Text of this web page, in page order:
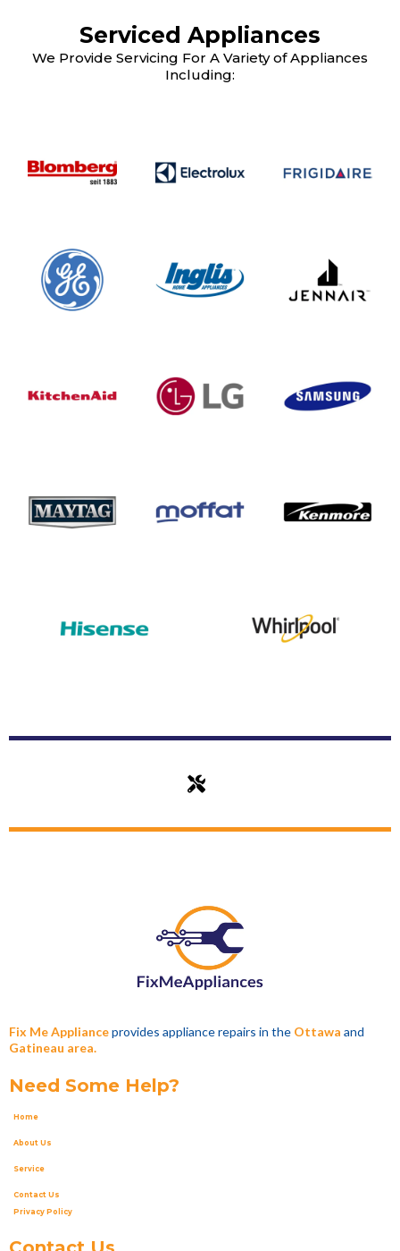
Serviced Appliances
We Provide Servicing For A Variety of Appliances
Including:
Fix Me Applianceprovides appliance repairs in the Ottawa and
Gatineau area.
Need Some Help?
Home
About Us
Service
Contact Us
Privacy Policy